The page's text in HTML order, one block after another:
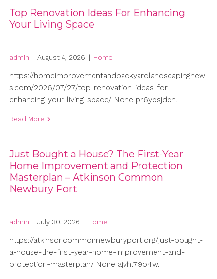
Top Renovation Ideas For Enhancing
Your Living Space
admin | August 4, 2026 | Home
https://homeimprovementandbackyardlandscapingnew
s.com/2026/07/27/top-renovation-ideas-for-
enhancing-your-living-space/ None pr6yosjdch.
Read More
Just Bought a House? The First-Year
Home Improvement and Protection
Masterplan – Atkinson Common
Newbury Port
admin | July 30, 2026 | Home
https://atkinsoncommonnewburyport.org/just-bought-
a-house-the-first-year-home-improvement-and-
protection-masterplan/ None ajvhl79o4w.